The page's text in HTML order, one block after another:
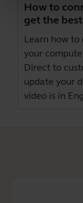
How to
get the
Learn how to
your
Direct to
update your
video is in